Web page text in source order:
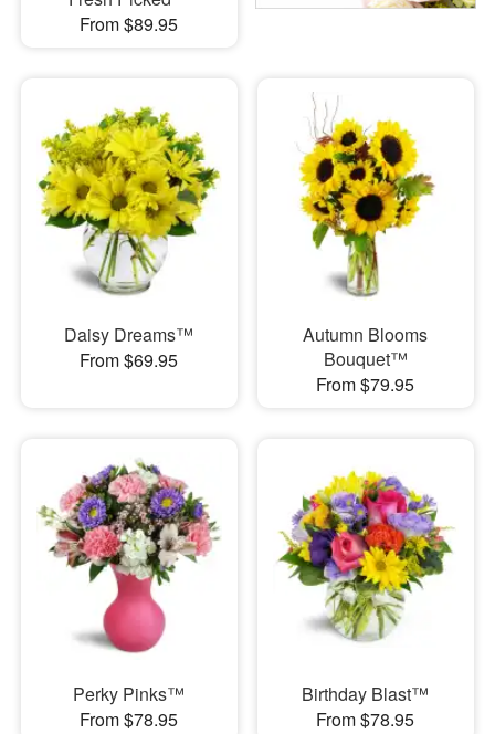
From $89.95
Daisy Dreams™
From $69.95
Autumn Blooms
Bouquet™
From $79.95
Perky Pinks™
From $78.95
Birthday Blast™
From $78.95